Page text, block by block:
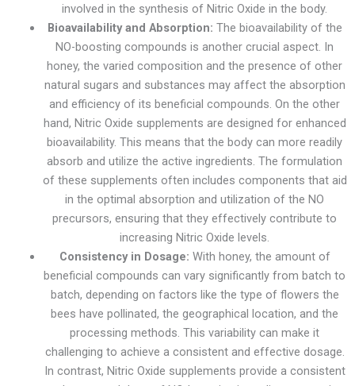
involved in the synthesis of Nitric Oxide in the body.
Bioavailability and Absorption: The bioavailability of the
NO-boosting compounds is another crucial aspect. In
honey, the varied composition and the presence of other
natural sugars and substances may affect the absorption
and efficiency of its beneficial compounds. On the other
hand, Nitric Oxide supplements are designed for enhanced
bioavailability. This means that the body can more readily
absorb and utilize the active ingredients. The formulation
of these supplements often includes components that aid
in the optimal absorption and utilization of the NO
precursors, ensuring that they effectively contribute to
increasing Nitric Oxide levels.
Consistency in Dosage: With honey, the amount of
beneficial compounds can vary significantly from batch to
batch, depending on factors like the type of flowers the
bees have pollinated, the geographical location, and the
processing methods. This variability can make it
challenging to achieve a consistent and effective dosage.
In contrast, Nitric Oxide supplements provide a consistent